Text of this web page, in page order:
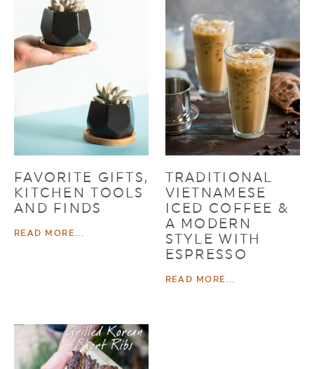
FAVORITE GIFTS,
KITCHEN TOOLS
AND FINDS
READ MORE...
TRADITIONAL
VIETNAMESE
ICED COFFEE &
A MODERN
STYLE WITH
ESPRESSO
READ MORE...